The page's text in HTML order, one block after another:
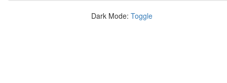
Dark Mode: Toggle